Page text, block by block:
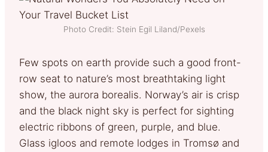
Photo Credit: Stein Egil Liland/Pexels
Few spots on earth provide such a good front-
row seat to nature’s most breathtaking light
show, the aurora borealis. Norway’s air is crisp
and the black night sky is perfect for sighting
electric ribbons of green, purple, and blue.
Glass igloos and remote lodges in Tromsø and